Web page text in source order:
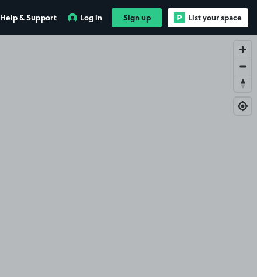
Help & Support Log in Sign up List your space